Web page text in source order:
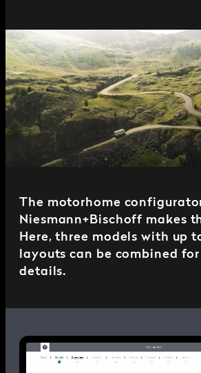
The motorhome
Niesmann+Bischoff makes
Here, three models with up
layouts can be combined
details.